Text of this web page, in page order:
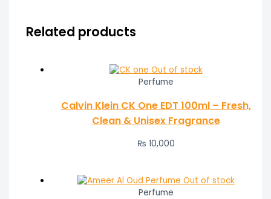
Related products
Out of stock
Perfume
Calvin Klein CK One EDT 100ml – Fresh,
Clean & Unisex Fragrance
₨ 10,000
Out of stock
Perfume